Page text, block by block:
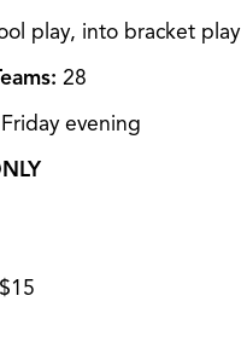
play, into bracket play
28
Friday evening